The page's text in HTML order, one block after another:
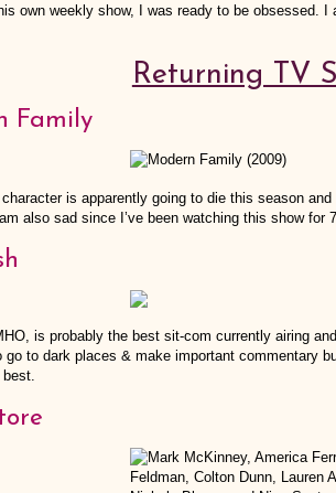
own weekly show, I was ready to be obsessed.
Returning TV
Family
is apparently going to die this season
also sad since I’ve been watching this show for
is probably the best sit-com currently airing
go to dark places & make important commentary